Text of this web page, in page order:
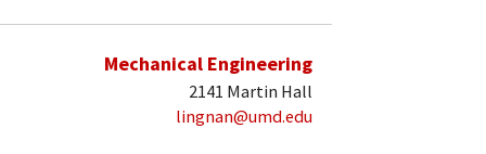
Mechanical Engineering
2141 Martin Hall
lingnan@umd.edu